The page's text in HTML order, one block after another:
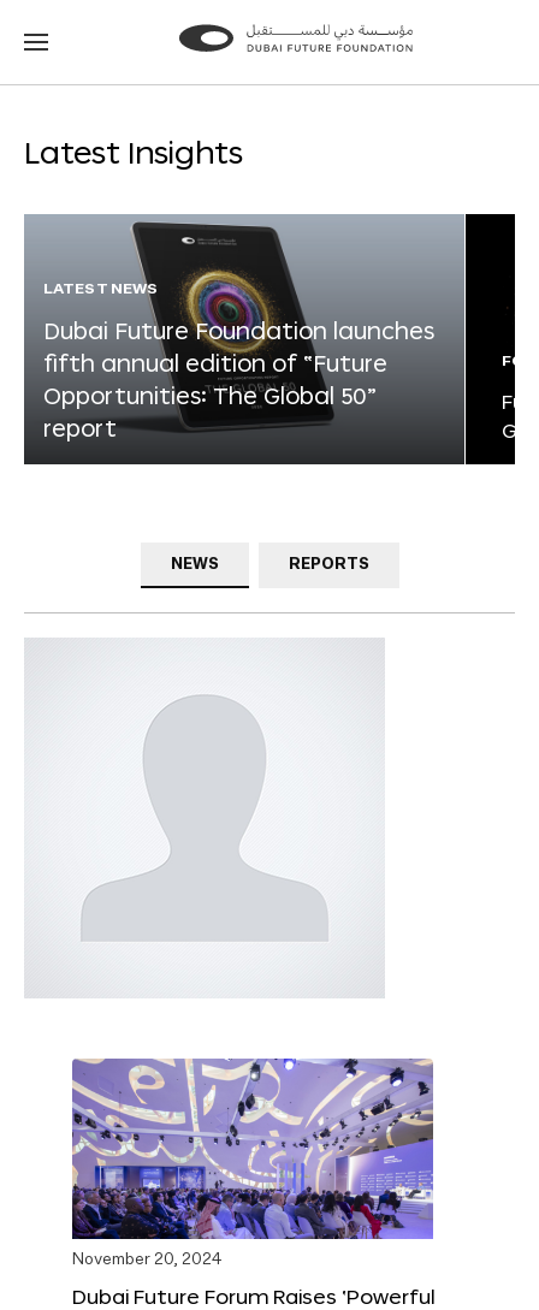
Go
Go
Latest Insights
LATEST NEWS
Dubai Future Foundation launches
fifth annual edition of “Future
Opportunities: The Global 50”
report
NEWS REPORTS
November 20, 2024
Dubai Future Forum Raises ‘Powerful